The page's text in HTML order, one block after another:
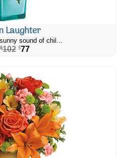
Laughter
sound of chil...
$102 $77